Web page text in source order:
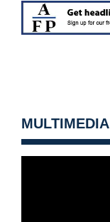
MULTIMEDIA